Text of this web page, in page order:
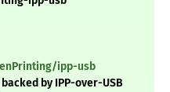
ipp-usb
by IPP-over-USB